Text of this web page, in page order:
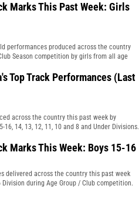
Marks This Past Week: Girls
performances produced across the country
Season competition by girls from all age
Top Track Performances (Last
across the country this past week by
14, 13, 12, 11, 10 and 8 and Under Divisions.
Marks This Week: Boys 15-16
delivered across the country this past week
during Age Group / Club competition.